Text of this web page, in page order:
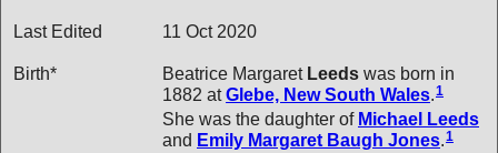
Last Edited 11 Oct 2020
Birth* Beatrice Margaret Leeds was born in
1882 atGlebe, New South Wales 1
She was the daughter of Michael
Leeds
and Emily Margaret Baugh Jones 1